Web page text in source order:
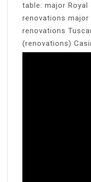
table: major Royal
renovations major
renovations
(renovations)